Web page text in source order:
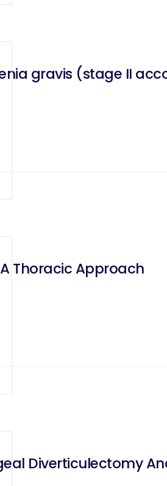
gravis (stage II
Thoracic Approach
Diverticulectomy